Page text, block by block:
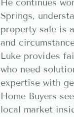
He continues
Springs,
property sale is
and
Luke provides
who need
expertise with
Home Buyers
local market